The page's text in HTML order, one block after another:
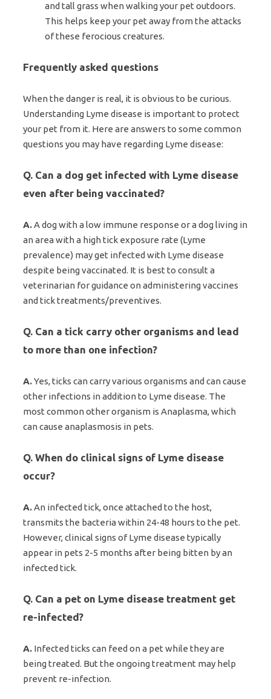
and tall grass when walking your pet outdoors.
This helps keep your pet away from the attacks
of these ferocious creatures.
Frequently asked questions
When the danger is real, it is obvious to be curious.
Understanding Lyme disease is important to protect
your pet from it. Here are answers to some common
questions you may have regarding Lyme disease:
Q. Can a dog get infected with Lyme disease
even after being vaccinated?
A.A dog with a low immune response or a dog living in
an area with a high tick exposure rate (Lyme
prevalence) may get infected with Lyme disease
despite being vaccinated. It is best to consult a
veterinarian for guidance on administering vaccines
and tick treatments/preventives.
Q. Can a tick carry other organisms and lead
to more than one infection?
A.Yes, ticks can carry various organisms and can cause
other infections in addition to Lyme disease. The
most common other organism is Anaplasma, which
can cause anaplasmosis in pets.
Q. When do clinical signs of Lyme disease
occur?
A.An infected tick, once attached to the host,
transmits the bacteria within 24-48 hours to the pet.
However, clinical signs of Lyme disease typically
appear in pets 2-5 months after being bitten by an
infected tick.
Q. Can a pet on Lyme disease treatment get
re-infected?
A. Infected ticks can feed on a pet while they are
being treated. But the ongoing treatment may help
prevent re-infection.